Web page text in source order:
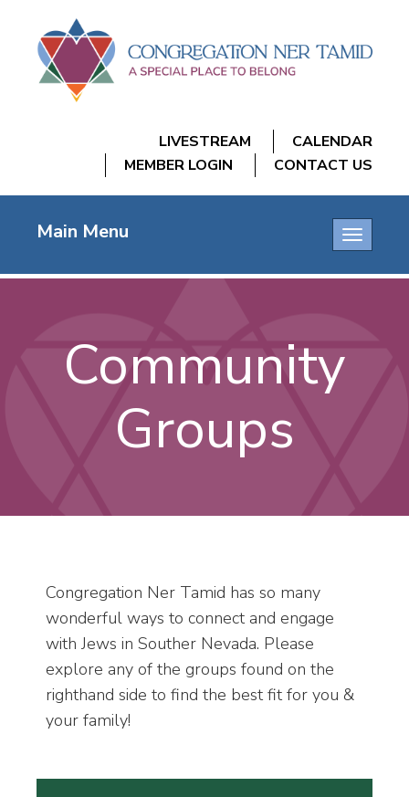
LIVESTREAM
CALENDAR
MEMBER LOGIN
CONTACT US
Toggle
Main Menu
Community
Groups
Congregation Ner Tamid has so many
wonderful ways to connect and engage
with Jews in Souther Nevada. Please
explore any of the groups found on the
righthand side to find the best fit for you &
your family!